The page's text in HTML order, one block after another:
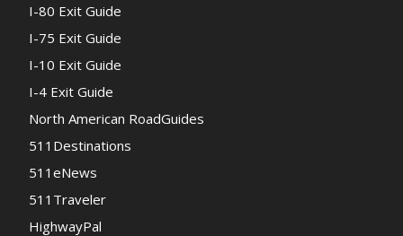
I-80 Exit Guide
I-75 Exit Guide
I-10 Exit Guide
I-4 Exit Guide
North American RoadGuides
511Destinations
511eNews
511Traveler
HighwayPal